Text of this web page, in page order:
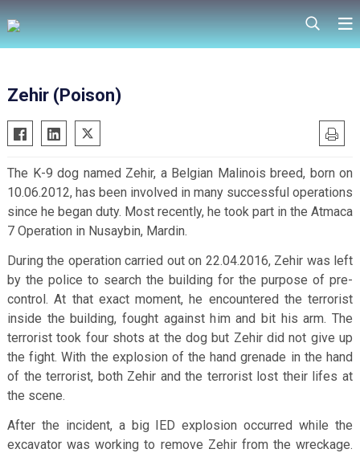
Zehir (Poison)
The K-9 dog named Zehir, a Belgian Malinois breed, born on
10.06.2012, has been involved in many successful operations
since he began duty. Most recently, he took part in the Atmaca
7 Operation in Nusaybin, Mardin.
During the operation carried out on 22.04.2016, Zehir was left
by the police to search the building for the purpose of pre-
control. At that exact moment, he encountered the terrorist
inside the building, fought against him and bit his arm. The
terrorist took four shots at the dog but Zehir did not give up
the fight.With the explosion of the hand grenade in the hand
of the terrorist, both Zehir and the terrorist lost their lifes at
the scene.
After the incident, a big IED explosion occurred while the
excavator was working to remove Zehir from the wreckage.